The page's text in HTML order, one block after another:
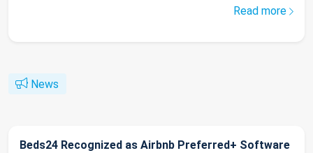
Read more
News
Beds24 Recognized as Airbnb Preferred+ Software